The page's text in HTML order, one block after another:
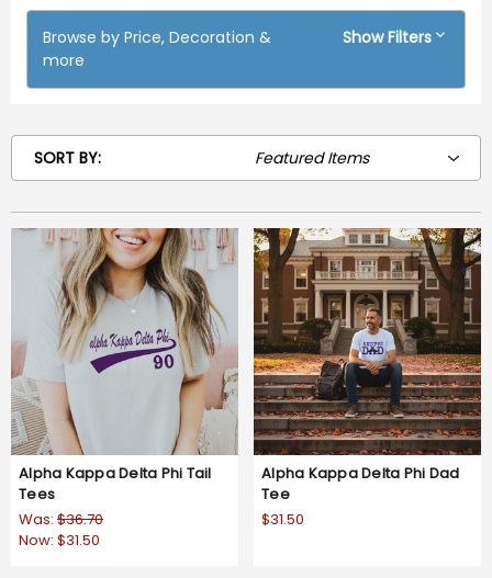
Browse by Price, Decoration &
more
Show Filters
SORT BY:
Alpha Kappa Delta Phi Tail
Tees
Was: $36.70
Now: $31.50
Alpha Kappa Delta Phi Dad
Tee
$31.50